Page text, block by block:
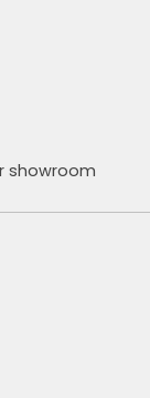
showroom